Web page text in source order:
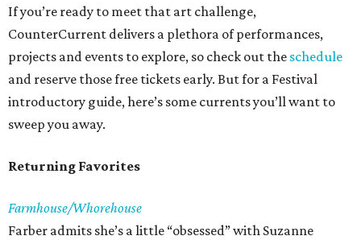
If you’re ready to meet that art challenge,
CounterCurrent delivers a plethora of performances,
projects and events to explore, so check out the schedule
and reserve those free tickets early. But for a Festival
introductory guide, here’s some currents you’ll want to
sweep you away.
Returning Favorites
Farmhouse/Whorehouse
Farber admits she’s a little “obsessed” with Suzanne